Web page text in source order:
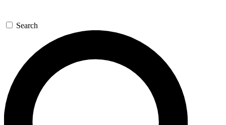
GET SPACE+ ACCESS QUICK
For the quickest way to join, enter your email below. We’ll
send a confirmation email and sign you up to Space.com
newsletters with the latest inspiration, expert advice and
exclusive offers.
Search